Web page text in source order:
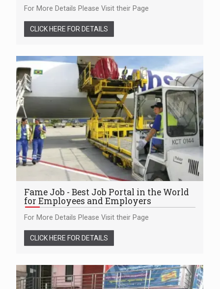
For More Details Please Visit their Page
CLICK HERE FOR DETAILS
Fame Job - Best Job Portal in the World
for Employees and Employers
For More Details Please Visit their Page
CLICK HERE FOR DETAILS